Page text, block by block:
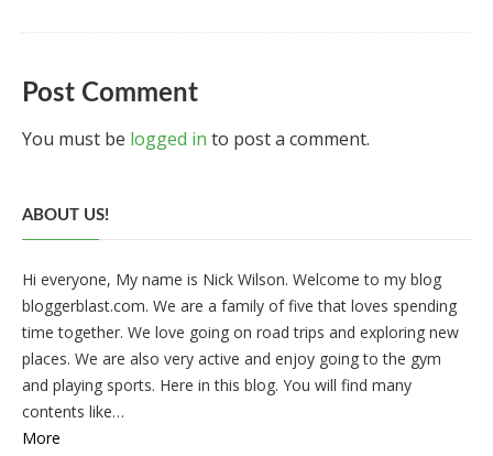
Post Comment
You must be logged in to post a comment.
ABOUT US!
Hi everyone, My name is Nick Wilson. Welcome to my blog
bloggerblast.com. We are a family of five that loves spending
time together. We love going on road trips and exploring new
places. We are also very active and enjoy going to the gym
and playing sports. Here in this blog. You will find many
contents like…
More